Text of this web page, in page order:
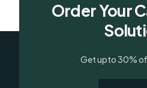
Order Your
Get upto 30%